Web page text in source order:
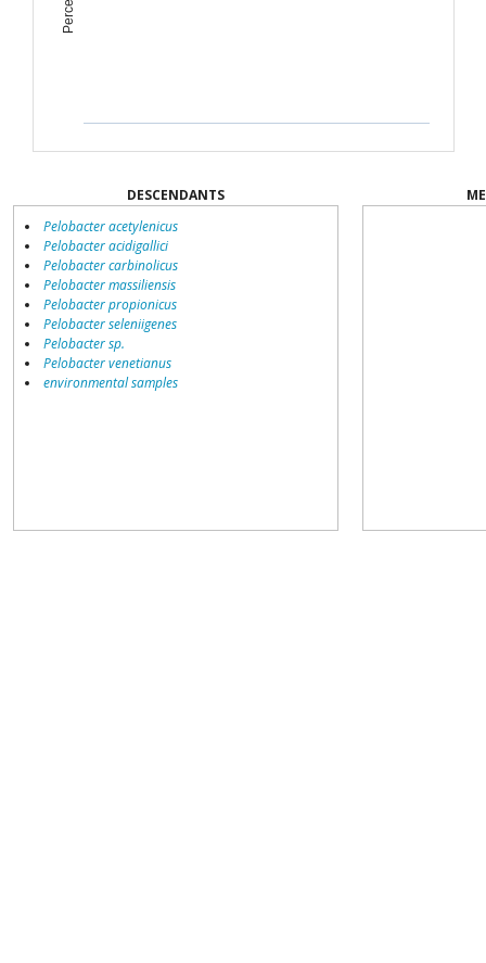
DESCENDANTS
Pelobacter acetylenicus
Pelobacter acidigallici
Pelobacter carbinolicus
Pelobacter massiliensis
Pelobacter propionicus
Pelobacter seleniigenes
Pelobacter sp.
Pelobacter venetianus
environmental samples